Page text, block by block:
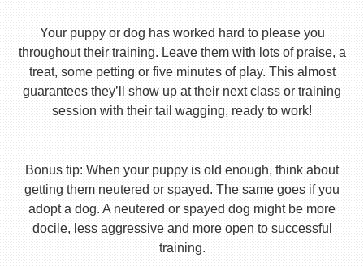
Your puppy or dog has worked hard to please you
throughout their training. Leave them with lots of praise, a
treat, some petting or five minutes of play. This almost
guarantees they’ll show up at their next class or training
session with their tail wagging, ready to work!
Bonus tip: When your puppy is old enough, think about
getting them neutered or spayed. The same goes if you
adopt a dog. A neutered or spayed dog might be more
docile, less aggressive and more open to successful
training.